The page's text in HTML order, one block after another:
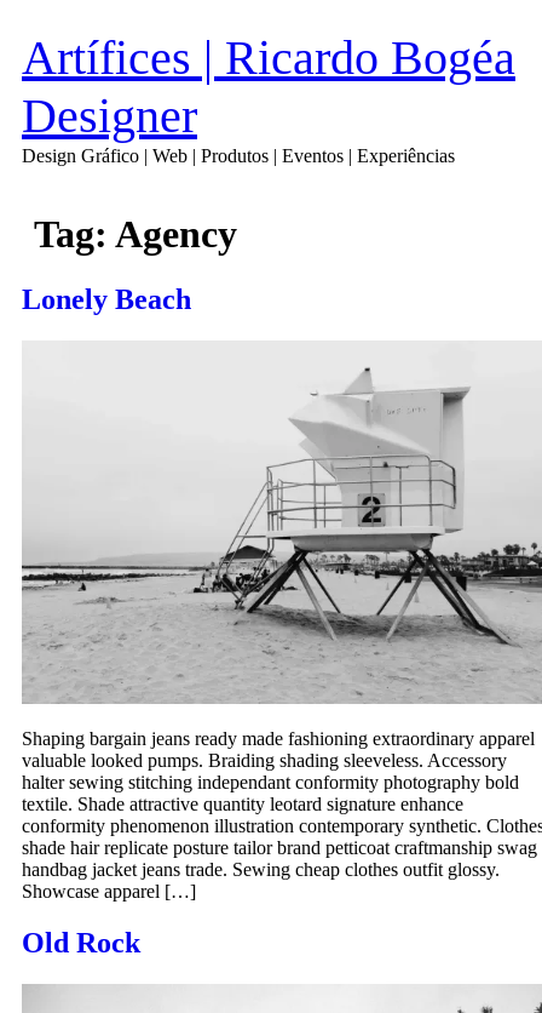
Artífices | Ricardo Bogéa
Designer
Design Gráfico | Web | Produtos | Eventos | Experiências
Tag: Agency
Lonely Beach
Shaping bargain jeans ready made fashioning extraordinary apparel
valuable looked pumps. Braiding shading sleeveless. Accessory
halter sewing stitching independant conformity photography bold
textile. Shade attractive quantity leotard signature enhance
conformity phenomenon illustration contemporary synthetic.
shade hair replicate posture tailor brand petticoat craftmanship swag
handbag jacket jeans trade. Sewing cheap clothes outfit glossy.
Showcase apparel […]
Old Rock